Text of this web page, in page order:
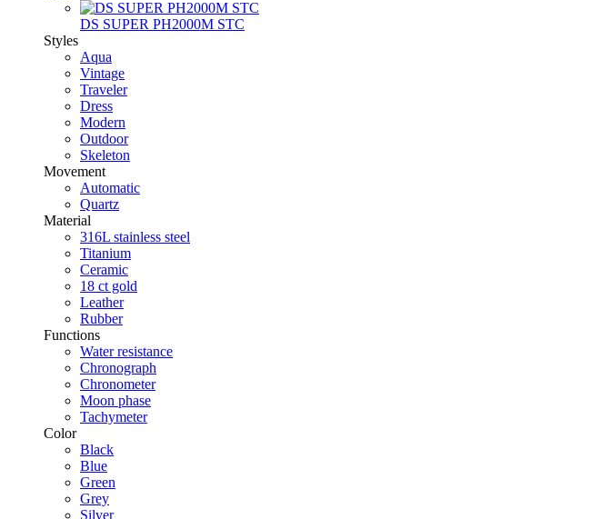
DS SUPER PH2000M STC
Styles
Aqua
Vintage
Traveler
Dress
Modern
Outdoor
Skeleton
Movement
Automatic
Quartz
Material
316L stainless steel
Titanium
Ceramic
18 ct gold
Leather
Rubber
Functions
Water resistance
Chronograph
Chronometer
Moon phase
Tachymeter
Color
Black
Blue
Green
Grey
Silver